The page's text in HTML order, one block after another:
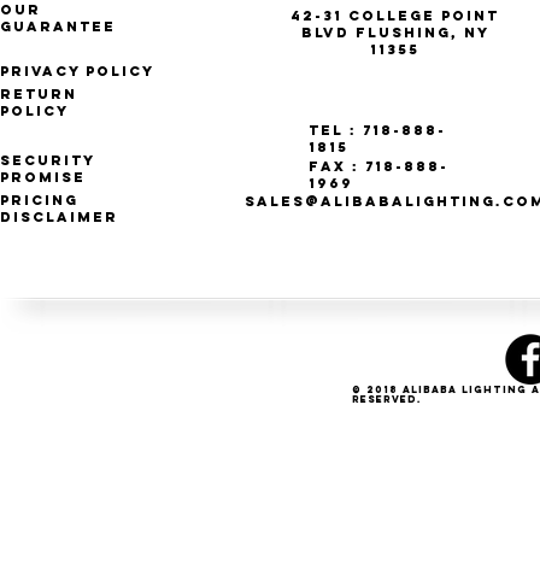
Our
Guarantee
Privacy Policy
42-31 College Point
Blvd Flushing, NY
11355
Return
Policy
Security
Promise
Pricing
Disclaimer
Tel : 718-888-
1815
Fax : 718-888-
1969
© 2018 Alibaba
Reserved.